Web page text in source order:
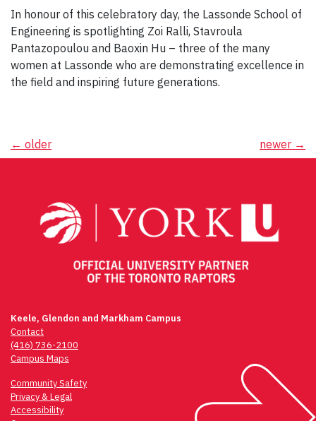
In honour of this celebratory day, the Lassonde School of
Engineering is spotlighting Zoi Ralli, Stavroula
Pantazopoulou and Baoxin Hu – three of the many
women at Lassonde who are demonstrating excellence in
the field and inspiring future generations.
Posts
← older newer →
Keele, Glendon and Markham Campus
Contact
(416) 736-2100
Campus Maps
Community Safety
Privacy & Legal
Accessibility